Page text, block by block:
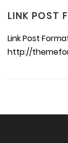
LINK POST
Link Post
http://